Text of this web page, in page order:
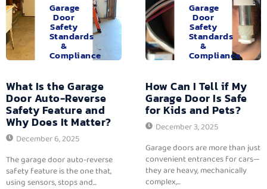
Garage
Door
Safety
Standards
&
Compliance
What Is the Garage
Door Auto-Reverse
Safety Feature and
Why Does It Matter?
December 6, 2025
The garage door auto-reverse
safety feature is the one that,
using sensors, stops and...
Garage
Door
Safety
Standards
&
Compliance
How Can I Tell if My
Garage Door Is Safe
for Kids and Pets?
December 3, 2025
Garage doors are more than just
convenient entrances for cars—
they are heavy, mechanically
complex,...